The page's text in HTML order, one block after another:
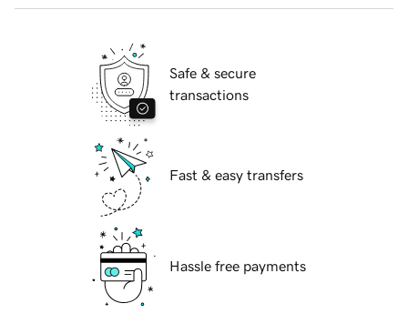
Safe & secure
transactions
Fast & easy transfers
Hassle free payments